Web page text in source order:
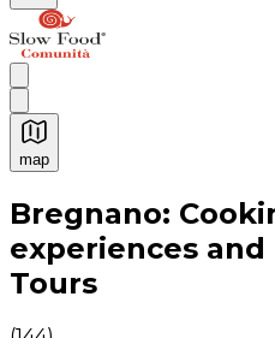
map
Authentic Italian Cooking
Bregnano:
experiences and
Tours